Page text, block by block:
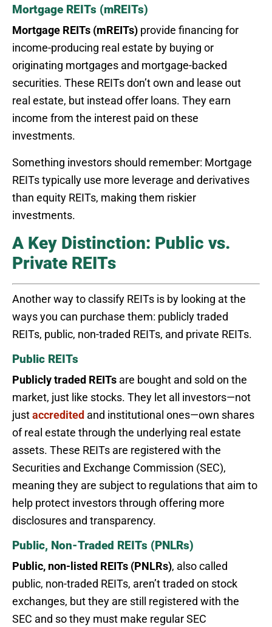
Mortgage REITs (mREITs)
Mortgage REITs (mREITs) provide financing for
income-producing real estate by buying or
originating mortgages and mortgage-backed
securities. These REITs don’t own and lease out
real estate, but instead offer loans. They earn
income from the interest paid on these
investments.
Something investors should remember: Mortgage
REITs typically use more leverage and derivatives
than equity REITs, making them riskier
investments.
A Key Distinction: Public vs.
Private REITs
Another way to classify REITs is by looking at the
ways you can purchase them: publicly traded
REITs, public, non-traded REITs, and private REITs.
Public REITs
Publicly traded REITs are bought and sold on the
market, just like stocks. They let all investors—not
justaccredited and institutional ones—own shares
of real estate through the underlying real estate
assets. These REITs are registered with the
Securities and Exchange Commission (SEC),
meaning they are subject to regulations that aim to
help protect investors through offering more
disclosures and transparency.
Public, Non-Traded REITs (PNLRs)
Public, non-listed REITs (PNLRs), also called
public, non-traded REITs, aren’t traded on stock
exchanges, but they are still registered with the
SEC and so they must make regular SEC